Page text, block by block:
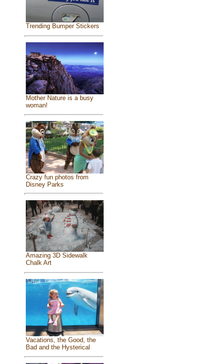
Trending Bumper Stickers
Mother Nature is a busy
woman!
Crazy fun photos from
Disney Parks
Amazing 3D Sidewalk
Chalk Art
Vacations, the Good, the
Bad and the Hysterical